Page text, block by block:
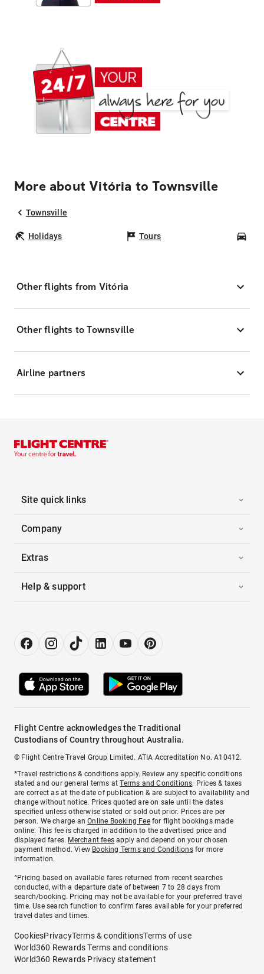
More about Vitória to Townsville
Townsville
Holidays Tours
Other flights from Vitória
Other flights to Townsville
Airline partners
Site quick links
Company
Extras
Help & support
Flight Centre acknowledges the Traditional
Custodians of Country throughout Australia.
© Flight Centre Travel Group Limited. ATIA Accreditation No. A10412.
*Travel restrictions & conditions apply. Review any specific conditions
stated and our general terms atTerms and Conditions. Prices & taxes
are correct as at the date of publication & are subject to availability and
change without notice. Prices quoted are on sale until the dates
specified unless otherwise stated or sold out prior. Prices are per
person. We charge anOnline Booking Feefor flight bookings made
online. This fee is charged in addition to the advertised price and
displayed fares. Merchant fees apply and depend on your chosen
payment method. View Booking Terms and Conditionsfor more
information.
^Pricing based on available fares returned from recent searches
conducted, with a departure date of between 7 to 28 days from
search/booking. Pricing may not be available for your preferred travel
time. Use search function to confirm fares available for your preferred
travel dates and times.
CookiesPrivacyTerms & conditionsTerms of use
World360 Rewards Terms and conditions
World360 Rewards Privacy statement